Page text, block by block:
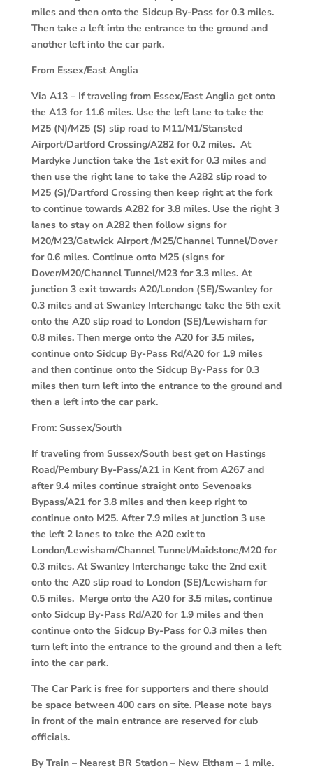
miles and then onto the Sidcup By-Pass for 0.3 miles.
Then take a left into the entrance to the ground and
another left into the car park.
From Essex/East Anglia
Via A13 – If traveling from Essex/East Anglia get onto
the A13 for 11.6 miles. Use the left lane to take the
M25 (N)/M25 (S) slip road to M11/M1/Stansted
Airport/Dartford Crossing/A282 for 0.2 miles. At
Mardyke Junction take the 1st exit for 0.3 miles and
then use the right lane to take the A282 slip road to
M25 (S)/Dartford Crossing then keep right at the fork
to continue towards A282 for 3.8 miles. Use the right 3
lanes to stay on A282 then follow signs for
M20/M23/Gatwick Airport /M25/Channel Tunnel/Dover
for 0.6 miles. Continue onto M25 (signs for
Dover/M20/Channel Tunnel/M23 for 3.3 miles. At
junction 3 exit towards A20/London (SE)/Swanley for
0.3 miles and at Swanley Interchange take the 5th exit
onto the A20 slip road to London (SE)/Lewisham for
0.8 miles. Then merge onto the A20 for 3.5 miles,
continue onto Sidcup By-Pass Rd/A20 for 1.9 miles
and then continue onto the Sidcup By-Pass for 0.3
miles then turn left into the entrance to the ground and
then a left into the car park.
From: Sussex/South
If traveling from Sussex/South best get on Hastings
Road/Pembury By-Pass/A21 in Kent from A267 and
after 9.4 miles continue straight onto Sevenoaks
Bypass/A21 for 3.8 miles and then keep right to
continue onto M25. After 7.9 miles at junction 3 use
the left 2 lanes to take the A20 exit to
London/Lewisham/Channel Tunnel/Maidstone/M20 for
0.3 miles. At Swanley Interchange take the 2nd exit
onto the A20 slip road to London (SE)/Lewisham for
0.5 miles. Merge onto the A20 for 3.5 miles, continue
onto Sidcup By-Pass Rd/A20 for 1.9 miles and then
continue onto the Sidcup By-Pass for 0.3 miles then
turn left into the entrance to the ground and then a left
into the car park.
The Car Park is free for supporters and there should
be space between 400 cars on site. Please note bays
in front of the main entrance are reserved for club
officials.
By Train – Nearest BR Station – New Eltham – 1 mile.